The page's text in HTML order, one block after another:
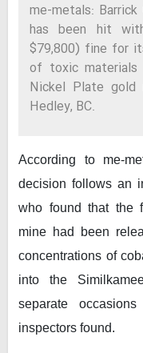
me-metals: Barrick
has been hit
$79,800) fine for
of toxic materials
Nickel Plate gold
Hedley, BC.
According to me-
decision follows an
who found that the
mine had been
concentrations of
into the
separate
inspectors found.